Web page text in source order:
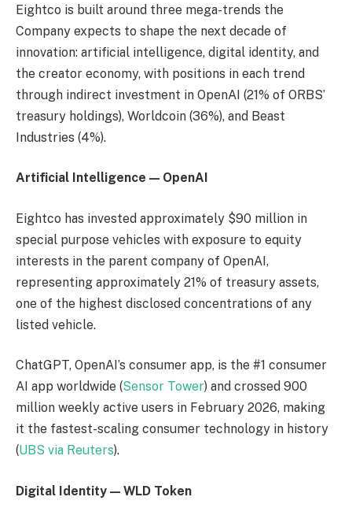
Eightco is built around three mega-trends the
Company expects to shape the next decade of
innovation: artificial intelligence, digital identity, and
the creator economy, with positions in each trend
through indirect investment in OpenAI (21% of ORBS’
treasury holdings), Worldcoin (36%), and Beast
Industries (4%).
Artificial Intelligence — OpenAI
Eightco has invested approximately $90 million in
special purpose vehicles with exposure to equity
interests in the parent company of OpenAI,
representing approximately 21% of treasury assets,
one of the highest disclosed concentrations of any
listed vehicle.
ChatGPT, OpenAI’s consumer app, is the #1 consumer
AI app worldwide (Sensor Tower) and crossed 900
million weekly active users in February 2026, making
it the fastest-scaling consumer technology in history
(UBS via Reuters).
Digital Identity — WLD Token